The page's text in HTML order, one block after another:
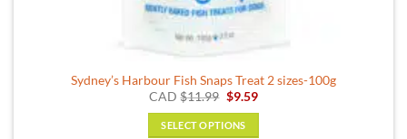
Sydney’s Harbour Fish Snaps Treat 2 sizes-100g
CAD$11.99 Original
was:
$11.99.
$9.59Current
SELECT OPTIONS